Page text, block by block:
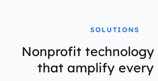
SOLUTIONS
Nonprofit technology
that amplify every